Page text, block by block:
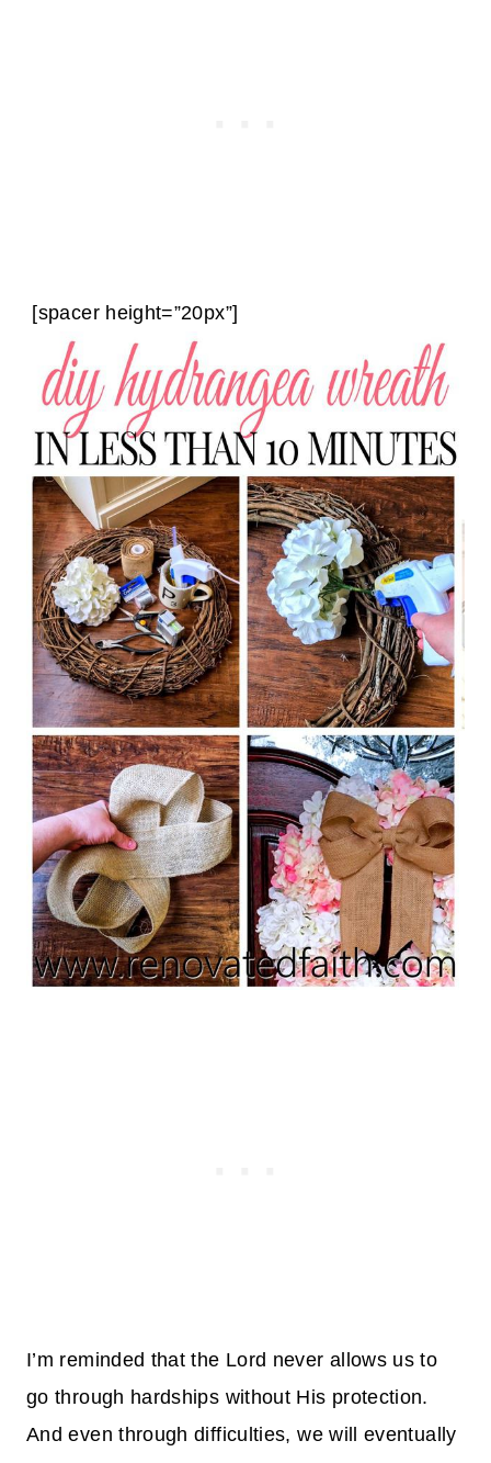
[spacer height=”20px”]
I’m reminded that the Lord never allows us to
go through hardships without His protection.
And even through difficulties, we will eventually